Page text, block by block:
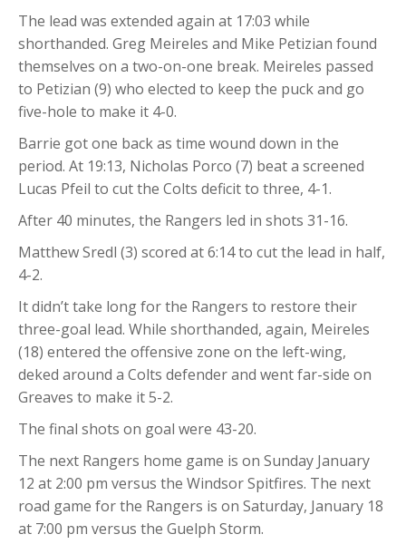
The lead was extended again at 17:03 while
shorthanded. Greg Meireles and Mike Petizian found
themselves on a two-on-one break. Meireles passed
to Petizian (9) who elected to keep the puck and go
five-hole to make it 4-0.
Barrie got one back as time wound down in the
period. At 19:13, Nicholas Porco (7) beat a screened
Lucas Pfeil to cut the Colts deficit to three, 4-1.
After 40 minutes, the Rangers led in shots 31-16.
Matthew Sredl (3) scored at 6:14 to cut the lead in half,
4-2.
It didn’t take long for the Rangers to restore their
three-goal lead. While shorthanded, again, Meireles
(18) entered the offensive zone on the left-wing,
deked around a Colts defender and went far-side on
Greaves to make it 5-2.
The final shots on goal were 43-20.
The next Rangers home game is on Sunday January
12 at 2:00 pm versus the Windsor Spitfires. The next
road game for the Rangers is on Saturday, January 18
at 7:00 pm versus the Guelph Storm.